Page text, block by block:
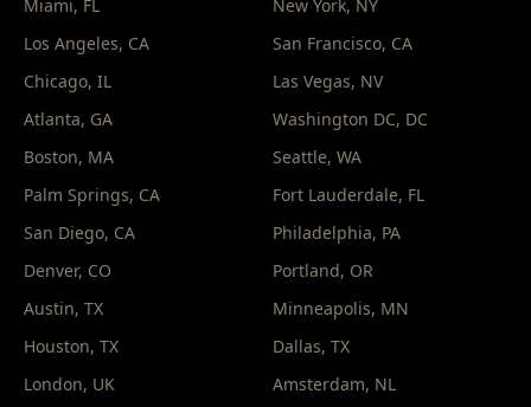
Miami, FL New York, NY
Los Angeles, CA San Francisco, CA
Chicago, IL Las Vegas, NV
Atlanta, GA Washington DC, DC
Boston, MA Seattle, WA
Palm Springs, CA Fort Lauderdale, FL
San Diego, CA Philadelphia, PA
Denver, CO Portland, OR
Austin, TX Minneapolis, MN
Houston, TX Dallas, TX
London, UK Amsterdam, NL